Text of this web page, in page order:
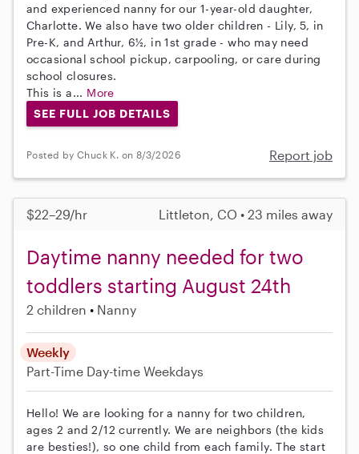
and experienced nanny for our 1-year-old daughter,
Charlotte. We also have two older children - Lily, 5, in
Pre-K, and Arthur, 6½, in 1st grade - who may need
occasional school pickup, carpooling, or care during
school closures.
This is a... More
SEE FULL JOB DETAILS
Posted by Chuck K. on 8/3/2026 Report job
$22–29/hr Littleton, CO • 23 miles away
Daytime nanny needed for two
toddlers starting August 24th
2 children Nanny
Weekly
Part-Time Day-time Weekdays
Hello! We are looking for a nanny for two children,
ages 2 and 2/12 currently. We are neighbors (the kids
are besties!), so one child from each family. The start